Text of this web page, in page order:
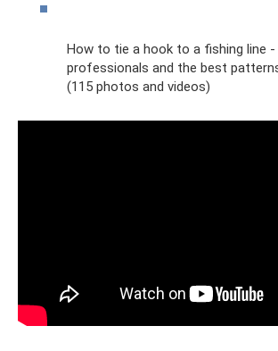
How to tie a hook to a fishing line
professionals and the best
(115 photos and videos)